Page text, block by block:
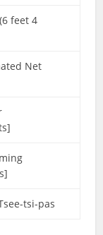
feet 4
Net
tsi-pas